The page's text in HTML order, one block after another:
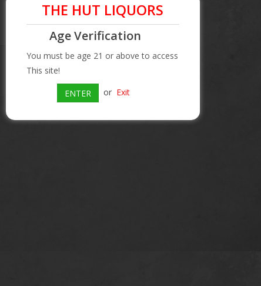
THE HUT LIQUORS
Age Verification
You must be age 21 or above to access
This site!
ENTER or Exit